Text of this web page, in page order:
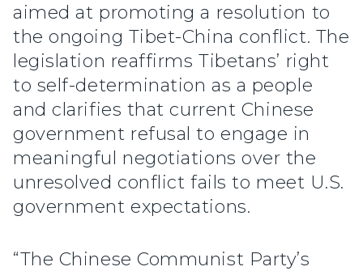
aimed at promoting a resolution to
the ongoing Tibet-China conflict. The
legislation reaffirms Tibetans’ right
to self-determination as a people
and clarifies that current Chinese
government refusal to engage in
meaningful negotiations over the
unresolved conflict fails to meet U.S.
government expectations.
“The Chinese Communist Party’s